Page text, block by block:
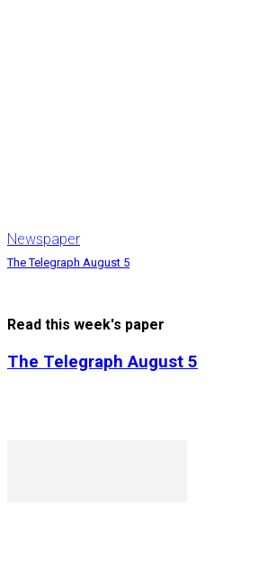
Newspaper
The Telegraph August 5
Read this week's paper
The Telegraph August 5